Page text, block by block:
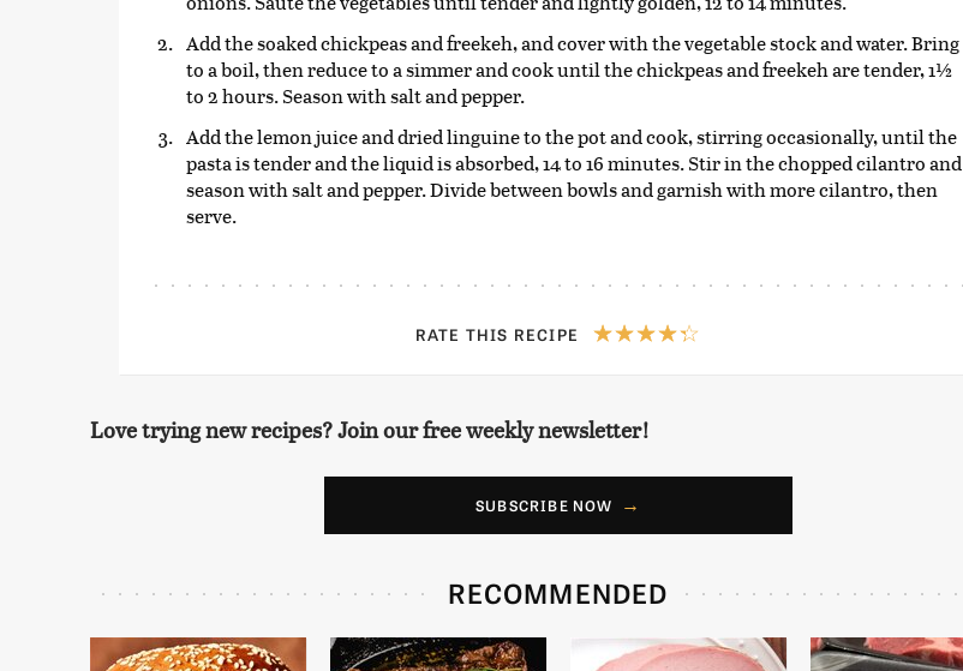
Add the soaked chickpeas and freekeh, and cover with the vegetable stock and water. Bring
to a boil, then reduce to a simmer and cook until the chickpeas and freekeh are tender, 1½
to 2 hours. Season with salt and pepper.
Add the lemon juice and dried linguine to the pot and cook, stirring occasionally, until the
pasta is tender and the liquid is absorbed, 14 to 16 minutes. Stir in the chopped cilantro and
season with salt and pepper. Divide between bowls and garnish with more cilantro, then
serve.
RATE THIS RECIPE
Love trying new recipes? Join our free weekly newsletter!
SUBSCRIBE NOW
RECOMMENDED